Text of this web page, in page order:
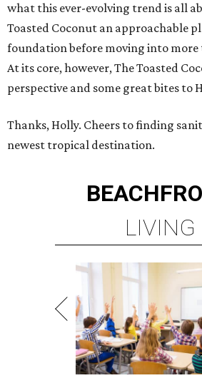
what this ever-evolving trend is all
Toasted Coconut an approachable
foundation before moving into
At its core, however, The Toasted
perspective and some great bites to
Thanks, Holly. Cheers to finding
newest tropical destination.
LIVING